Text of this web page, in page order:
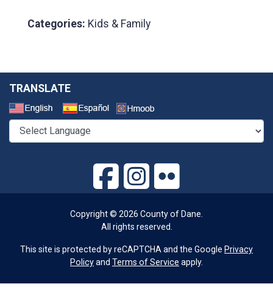
Categories: Kids & Family
TRANSLATE
Copyright © 2026 County of Dane.
All rights reserved.
This site is protected by reCAPTCHA and the Google Privacy
Policyand Terms of Service apply.